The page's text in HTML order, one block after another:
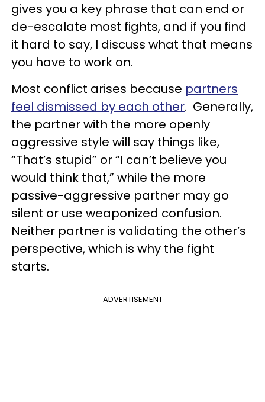
gives you a key phrase that can end or
de-escalate most fights, and if you find
it hard to say, I discuss what that means
you have to work on.
Most conflict arises because partners
feel dismissed by each other. Generally,
the partner with the more openly
aggressive style will say things like,
“That’s stupid” or “I can’t believe you
would think that,” while the more
passive-aggressive partner may go
silent or use weaponized confusion.
Neither partner is validating the other’s
perspective, which is why the fight
starts.
ADVERTISEMENT